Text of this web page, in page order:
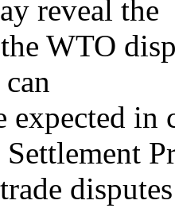
reveal the
WTO
in